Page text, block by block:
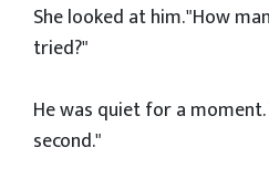
She looked at him. "How
tried?"
He was quiet for a
second."